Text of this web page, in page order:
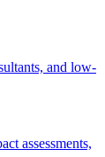
and low-
assessments,